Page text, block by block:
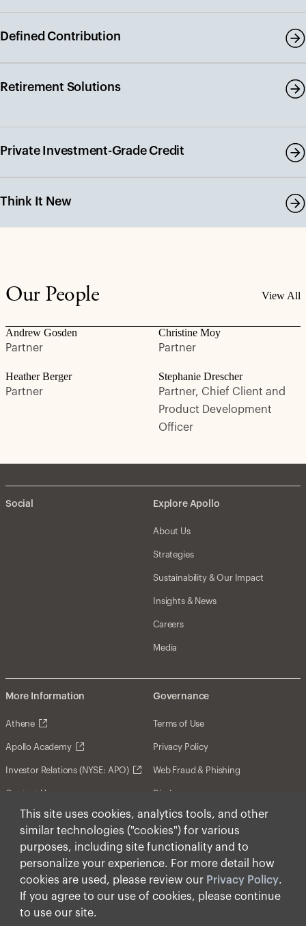
This site uses cookies, analytics tools, and other
similar technologies ("cookies") for various
purposes, including site functionality and to
personalize your experience. For more detail how
cookies are used, please review our Privacy Policy.
If you agree to our use of cookies, please continue
to use our site.
Defined Contribution
Retirement Solutions
Private Investment-Grade Credit
Think It New
Our People View All
Andrew Gosden
Partner
Christine Moy
Partner
Heather Berger
Partner
Stephanie Drescher
Partner, Chief Client and
Product Development
Officer
Social Explore Apollo
About Us
Strategies
Sustainability & Our Impact
Insights & News
Careers
Media
More Information
Athene
Apollo Academy
Investor Relations (NYSE: APO)
Contact Us
Governance
Terms of Use
Privacy Policy
Web Fraud & Phishing
Disclosures
Disclaimer
Forward-Looking Statements
Form CRS
Cookies